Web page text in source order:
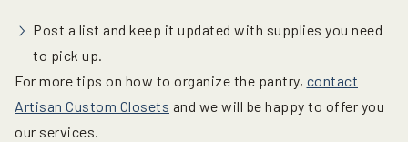
Post a list and keep it updated with supplies you need
to pick up.
For more tips on how to organize the pantry, contact
Artisan Custom Closets and we will be happy to offer you
our services.